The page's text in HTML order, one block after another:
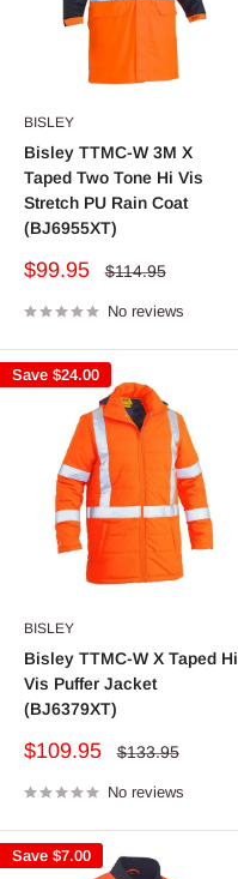
BISLEY
Bisley TTMC-W 3M X
Taped Two Tone Hi Vis
Stretch PU Rain Coat
(BJ6955XT)
Sale
$99.95
Regular
$114.95
No reviews
Save $24.00
BISLEY
Bisley TTMC-W X Taped Hi
Vis Puffer Jacket
(BJ6379XT)
Sale
$109.95
Regular
$133.95
No reviews
Save $7.00